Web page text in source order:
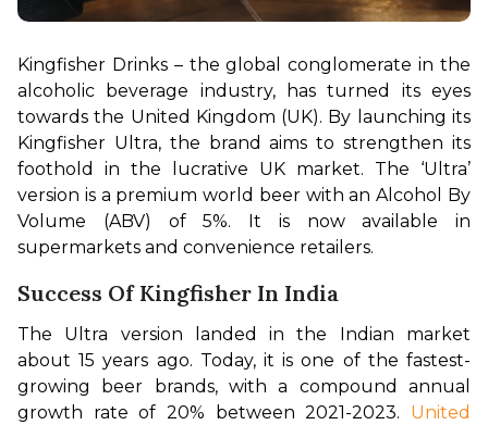
Kingfisher Drinks – the global conglomerate in the
alcoholic beverage industry, has turned its eyes
towards the United Kingdom (UK). By launching its
Kingfisher Ultra, the brand aims to strengthen its
foothold in the lucrative UK market. The ‘Ultra’
version is a premium world beer with an Alcohol By
Volume (ABV) of 5%. It is now available in
supermarkets and convenience retailers.
Success Of Kingfisher In India
The Ultra version landed in the Indian market
about 15 years ago. Today, it is one of the fastest-
growing beer brands, with a compound annual
growth rate of 20% between 2021-2023. United